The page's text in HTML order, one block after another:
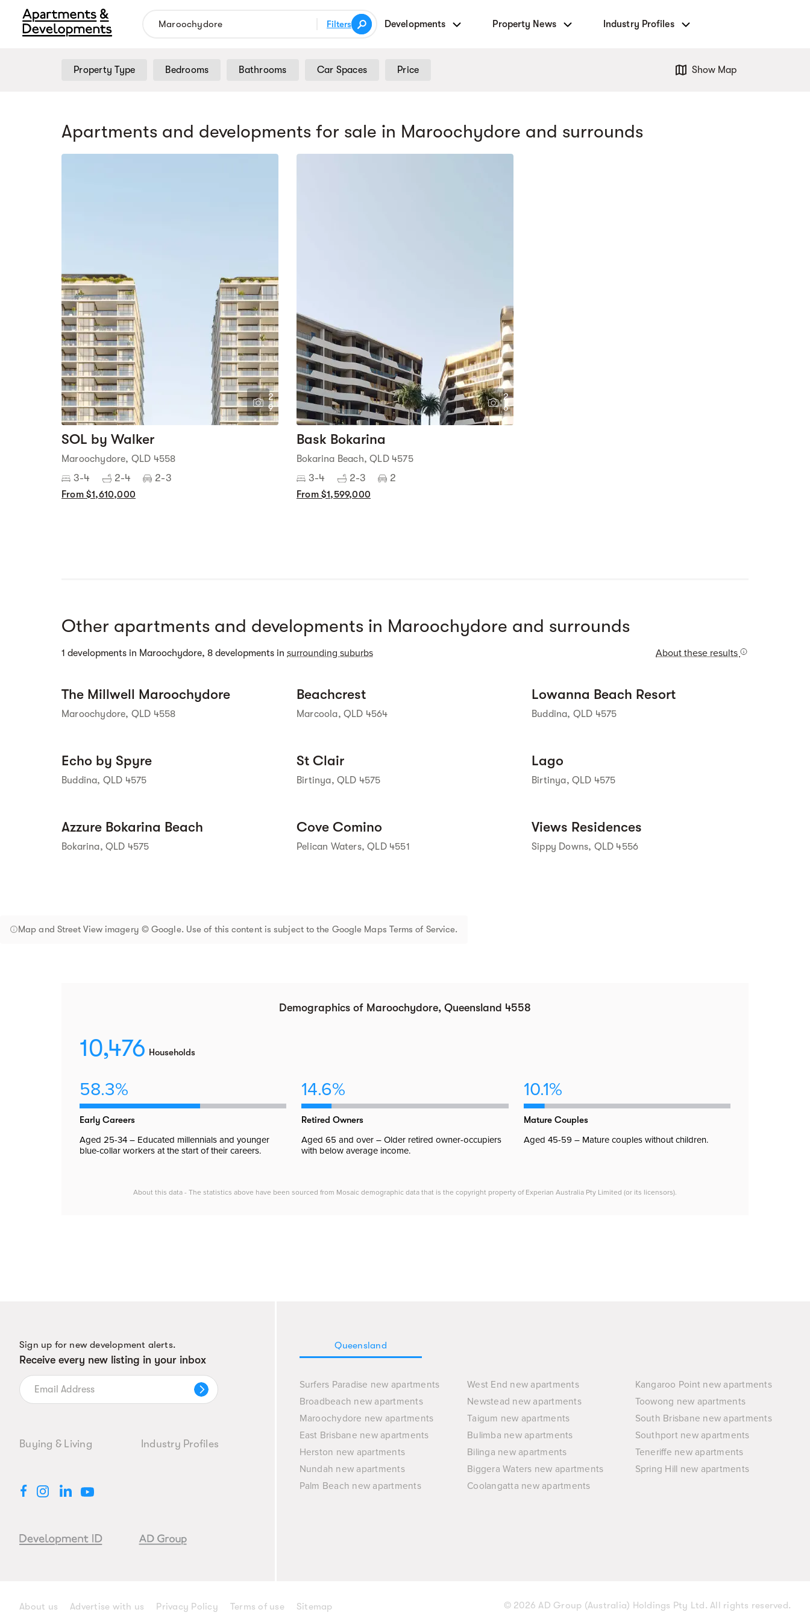
Filters Developments Property News Industry Profiles
Property Type Bedrooms Bathrooms Car Spaces Price Show Map
Apartments and developments for sale in Maroochydore and surrounds
2
9
SOL by Walker
Maroochydore, QLD 4558
3-4 2-4 2-3
From $1,610,000
2
6
Bask Bokarina
Bokarina Beach, QLD 4575
3-4 2-3 2
From $1,599,000
Other apartments and developments in Maroochydore and surrounds
1 developments in Maroochydore, 8 developments in surrounding suburbs About these results
The Millwell Maroochydore
Maroochydore, QLD 4558
Street View isn't
Beachcrest
Marcoola, QLD 4564
Lowanna Beach Resort
Buddina, QLD 4575
Echo by Spyre
Buddina, QLD 4575
St Clair
Birtinya, QLD 4575
Lago
Birtinya, QLD 4575
Azzure Bokarina Beach
Bokarina, QLD 4575
Cove Comino
Pelican Waters, QLD 4551
Views Residences
Sippy Downs, QLD 4556
Map and Street View imagery © Google. Use of this content is subject to the Google Maps Terms of Service.
Demographics of Maroochydore, Queensland 4558
10,476 Households
58.3%
Early Careers
Aged 25-34 – Educated millennials and younger
blue-collar workers at the start of their careers.
14.6%
Retired Owners
Aged 65 and over – Older retired owner-occupiers
with below average income.
10.1%
Mature Couples
Aged 45-59 – Mature couples without children.
About this data - The statistics above have been sourced from Mosaic demographic data that is the copyright property of Experian Australia Pty Limited (or its licensors).
Sign up for new development alerts.
Receive every new listing in your inbox
Buying & Living Industry Profiles
Queensland
Surfers Paradise new apartments West End new apartments
Kangaroo Point new apartments
Broadbeach new apartments
Newstead new apartments
Toowong new apartments
Maroochydore new apartments
Taigum new apartments
South Brisbane new apartments
East Brisbane new apartments
Bulimba new apartments
Southport new apartments
Herston new apartments
Bilinga new apartments
Teneriffe new apartments
Nundah new apartments
Biggera Waters new apartments
Spring Hill new apartments
Palm Beach new apartments
Coolangatta new apartments
About us Advertise with us Privacy Policy Terms of use Sitemap © 2026 AD Group (Australia) Holdings Pty Ltd. All rights reserved.